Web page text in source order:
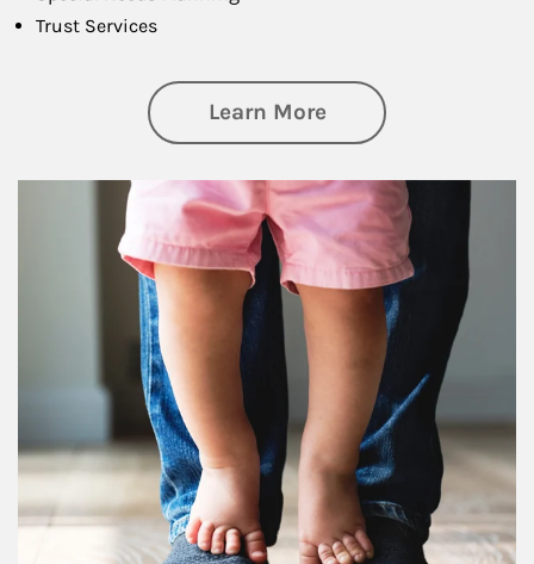
Trust Services
Learn Moreabout Family
Article Image